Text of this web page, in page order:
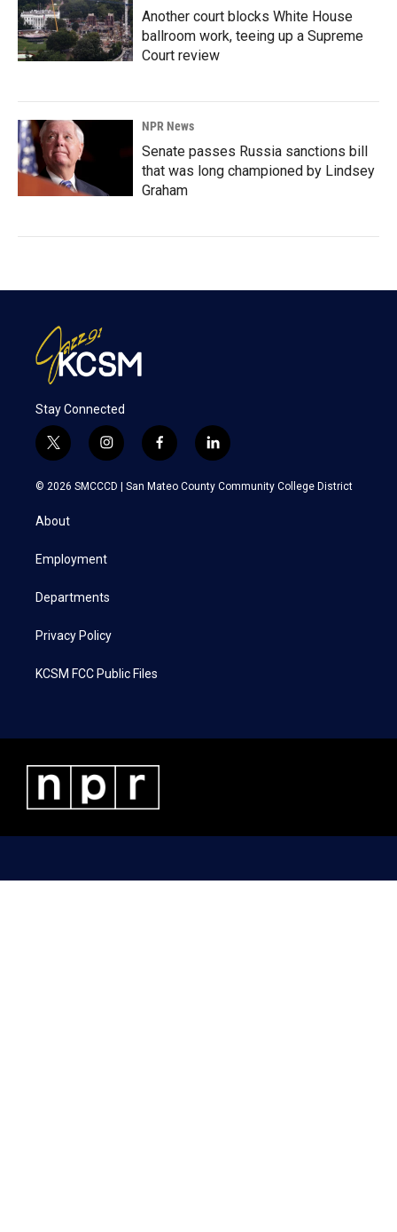
Another court blocks White House
ballroom work, teeing up a Supreme
Court review
NPR News
Senate passes Russia sanctions bill
that was long championed by Lindsey
Graham
Stay Connected
t
w
i
e
i
n
s
a
f
a
c
l
i
n
k
© 2026 SMCCCD | San Mateo County Community College District
About
Employment
Departments
Privacy Policy
KCSM FCC Public Files